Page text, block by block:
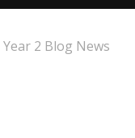
Year 2 Blog News